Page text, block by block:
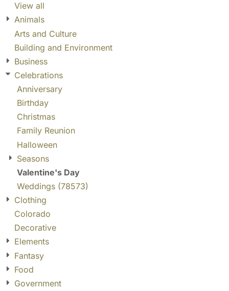
View all
Animals
Arts and Culture
Building and Environment
Business
Celebrations
Anniversary
Birthday
Christmas
Family Reunion
Halloween
Seasons
Valentine's Day
Weddings (78573)
Clothing
Colorado
Decorative
Elements
Fantasy
Food
Government